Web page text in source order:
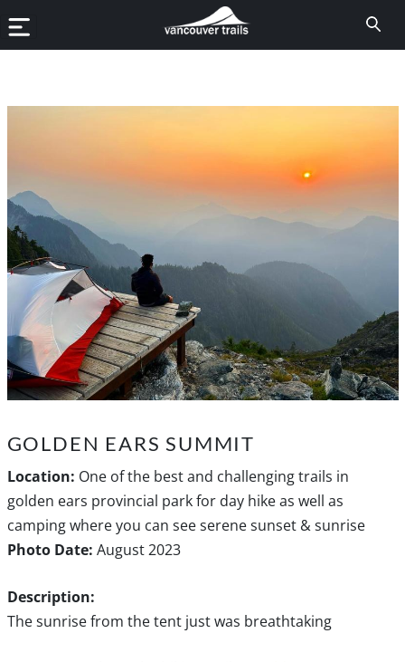
GOLDEN EARS SUMMIT
Location: One of the best and challenging trails in
golden ears provincial park for day hike as well as
camping where you can see serene sunset & sunrise
Photo Date: August 2023
Description:
The sunrise from the tent just was breathtaking